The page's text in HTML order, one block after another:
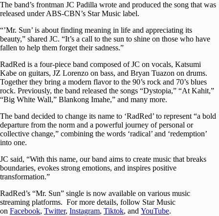
The band’s frontman JC Padilla wrote and produced the song that was
released under ABS-CBN’s Star Music label.
“’Mr. Sun’ is about finding meaning in life and appreciating its
beauty,” shared JC. “It’s a call to the sun to shine on those who have
fallen to help them forget their sadness.”
RadRed is a four-piece band composed of JC on vocals, Katsumi
Kabe on guitars, JZ Lorenzo on bass, and Bryan Tuazon on drums.
Together they bring a modern flavor to the 90’s rock and 70’s blues
rock. Previously, the band released the songs “Dystopia,” “At Kahit,”
“Big White Wall,” Blankong Imahe,” and many more.
The band decided to change its name to ‘RadRed’ to represent “a bold
departure from the norm and a powerful journey of personal or
collective change,” combining the words ‘radical’ and ‘redemption’
into one.
JC said, “With this name, our band aims to create music that breaks
boundaries, evokes strong emotions, and inspires positive
transformation.”
RadRed’s “Mr. Sun” single is now available on various music
streaming platforms. For more details, follow Star Music
on Facebook, Twitter, Instagram, Tiktok, and YouTube.